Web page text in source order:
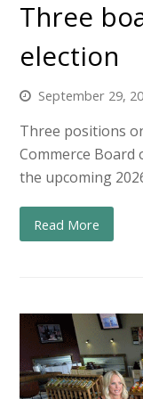
Three
election
September 29,
Three positions
Commerce
the upcoming
Read More